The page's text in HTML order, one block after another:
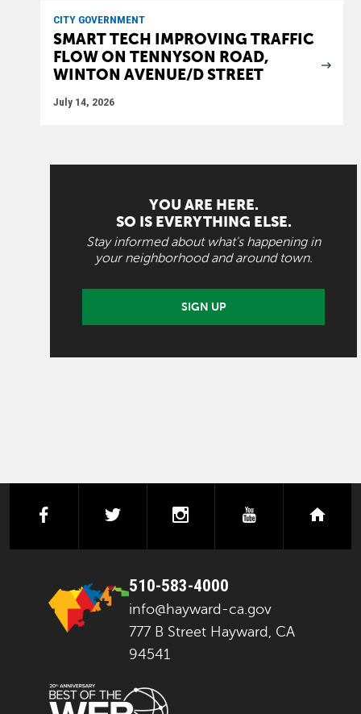
CITY GOVERNMENT
SMART TECH IMPROVING TRAFFIC
FLOW ON TENNYSON ROAD,
WINTON AVENUE/D STREET
July 14, 2026
YOU ARE HERE.
SO IS EVERYTHING ELSE.
Stay informed about what's happening in
your neighborhood and around town.
SIGN UP
facebooktwitter instagramyoutube
510-583-4000
info@hayward-ca.gov
777 B Street Hayward, CA
94541